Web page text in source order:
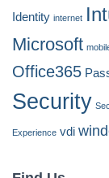
Identity internet
Microsoft
Office365
Security
Experience vdi